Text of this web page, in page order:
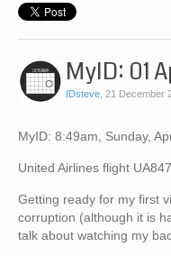
MyID: 01
IDsteve 21 December
MyID: 8:49am, Sunday,
United Airlines flight
Getting ready for my first
corruption (although it is
talk about watching my